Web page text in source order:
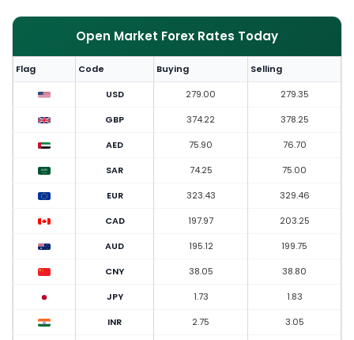
Open Market Forex Rates Today
Flag Code Buying
Selling
USD
279.00
279.35
GBP
374.22
378.25
AED
75.90
76.70
SAR
74.25
75.00
EUR
323.43
329.46
CAD
197.97
203.25
AUD
195.12
199.75
CNY
38.05
38.80
JPY
1.73
1.83
INR
2.75
3.05